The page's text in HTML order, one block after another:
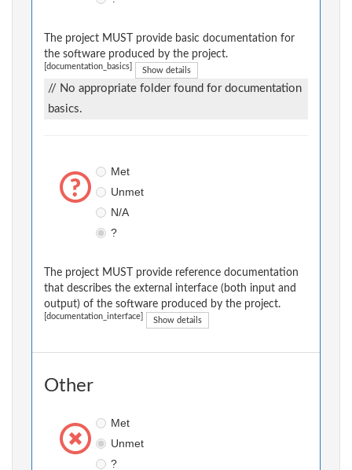
The project MUST provide basic documentation for
the software produced by the project.
[documentation_basics] Show details
// No appropriate folder found for documentation
basics.
Met
Unmet
N/A
?
The project MUST provide reference documentation
that describes the external interface (both input and
output) of the software produced by the project.
[documentation_interface] Show details
Other
Met
Unmet
?